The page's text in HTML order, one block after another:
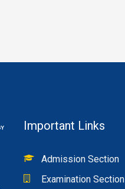
Important Links
Admission Section
Examination Section